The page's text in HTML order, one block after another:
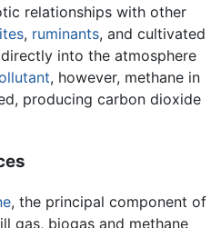
relationships with other
, ruminants, and cultivated
into the atmosphere
, however, methane in
producing carbon dioxide
, the principal component of
gas, biogas and methane